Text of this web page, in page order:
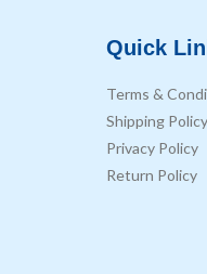
Quick
Terms &
Shipping Policy
Privacy Policy
Return Policy